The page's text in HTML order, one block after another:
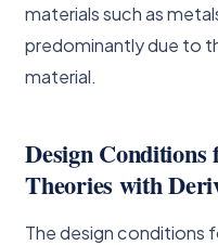
materials such as
predominantly due to
material.
Design
Theories with
The design conditions